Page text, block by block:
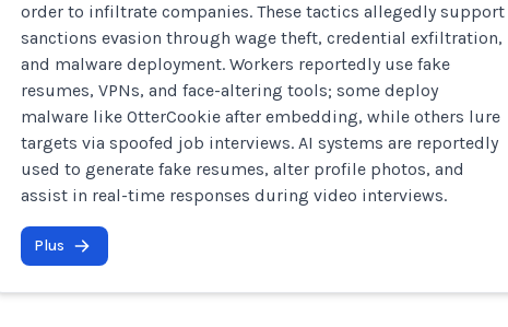
order to infiltrate companies. These tactics allegedly support
sanctions evasion through wage theft, credential exfiltration,
and malware deployment. Workers reportedly use fake
resumes, VPNs, and face-altering tools; some deploy
malware like OtterCookie after embedding, while others lure
targets via spoofed job interviews. AI systems are reportedly
used to generate fake resumes, alter profile photos, and
assist in real-time responses during video interviews.
Plus